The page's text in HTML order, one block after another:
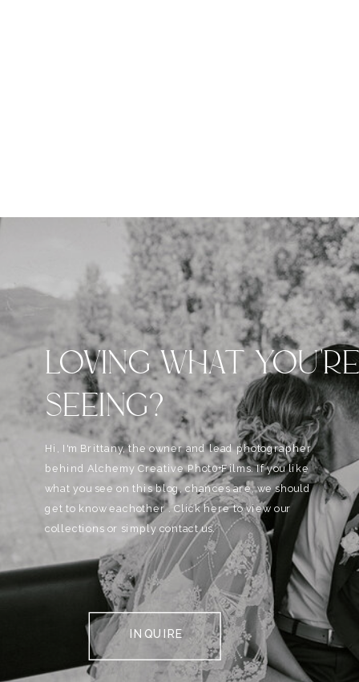
LOVING WHAT
SEEING?
Hi, I'm Brittany, the owner and lead photographer
behind Alchemy Creative Phot0+Films. If you like
what you see on this blog, chances are, we should
get to know eachother . Click here to view our
collections or simply contact us.
INQUIRE